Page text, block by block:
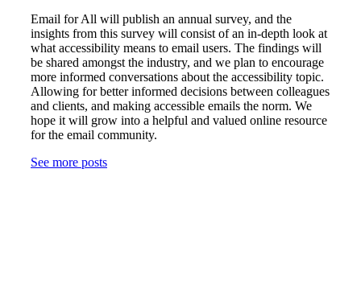
Email for All will publish an annual survey, and the
insights from this survey will consist of an in-depth look at
what accessibility means to email users. The findings will
be shared amongst the industry, and we plan to encourage
more informed conversations about the accessibility topic.
Allowing for better informed decisions between colleagues
and clients, and making accessible emails the norm. We
hope it will grow into a helpful and valued online resource
for the email community.
See more posts